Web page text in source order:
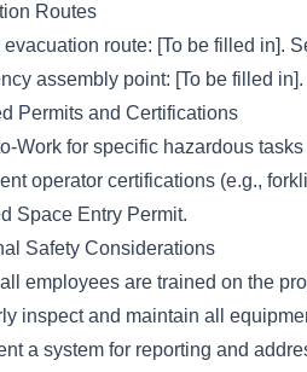
Routes
evacuation route: [To be filled in].
assembly point: [To be filled in].
Permits and Certifications
Work for specific hazardous
operator certifications (e.g.,
Space Entry Permit.
Safety Considerations
employees are trained on the
inspect and maintain all
a system for reporting and